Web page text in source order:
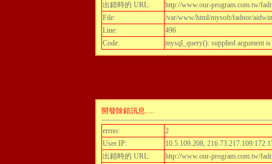
出錯時的 URL:
http://www.our-program.com.tw/
File:
/var/www/html/mysoft/fadnor/
Line:
496
Code:
mysql_query(): supplied argument
開發除錯訊息.....
errno:
2
User IP:
10.5.109.208,
出錯時的 URL:
http://www.our-program.com.tw/